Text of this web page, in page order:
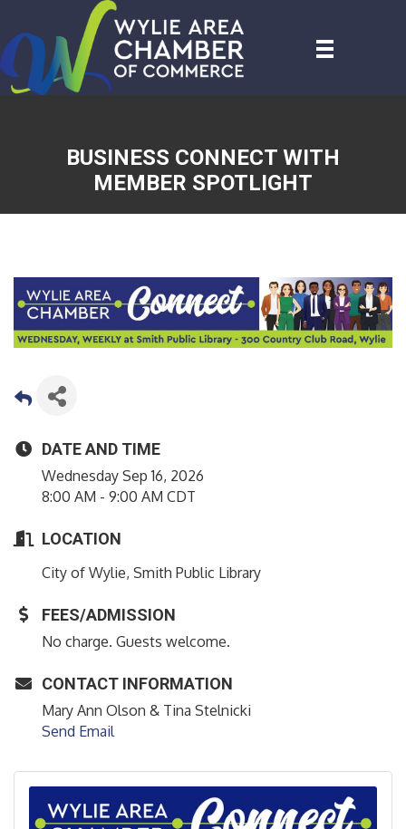
BUSINESS CONNECT WITH
MEMBER SPOTLIGHT
DATE AND TIME
Wednesday Sep 16, 2026
8:00 AM - 9:00 AM CDT
LOCATION
City of Wylie, Smith Public Library
FEES/ADMISSION
No charge. Guests welcome.
CONTACT INFORMATION
Mary Ann Olson & Tina Stelnicki
Send Email